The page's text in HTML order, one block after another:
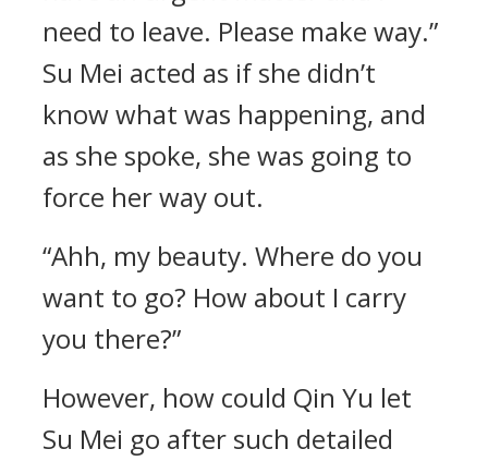
need to leave. Please make way.”
Su Mei acted as if she didn’t
know what was happening, and
as she spoke, she was going to
force her way out.
“Ahh, my beauty. Where do you
want to go? How about I carry
you there?”
However, how could Qin Yu let
Su Mei go after such detailed